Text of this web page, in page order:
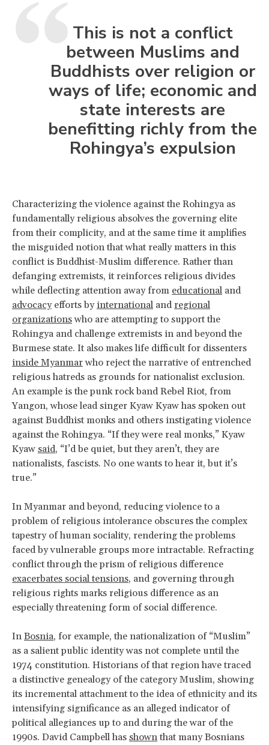
This is not a conflict
between Muslims and
Buddhists over religion or
ways of life; economic and
state interests are
benefitting richly from the
Rohingya’s expulsion
Characterizing the violence against the Rohingya as
fundamentally religious absolves the governing elite
from their complicity, and at the same time it amplifies
the misguided notion that what really matters in this
conflict is Buddhist-Muslim difference. Rather than
defanging extremists, it reinforces religious divides
while deflecting attention away from educational and
advocacyefforts byinternational and regional
organizationswho are attempting to support the
Rohingya and challenge extremists in and beyond the
Burmese state. It also makes life difficult for dissenters
inside Myanmarwho reject the narrative of entrenched
religious hatreds as grounds for nationalist exclusion.
An example is the punk rock band Rebel Riot, from
Yangon, whose lead singer Kyaw Kyaw has spoken out
against Buddhist monks and others instigating violence
against the Rohingya. “If they were real monks,” Kyaw
Kyaw said, “I’d be quiet, but they aren’t, they are
nationalists, fascists. No one wants to hear it, but it’s
true.”
In Myanmar and beyond, reducing violence to a
problem of religious intolerance obscures the complex
tapestry of human sociality, rendering the problems
faced by vulnerable groups more intractable. Refracting
conflict through the prism of religious difference
exacerbates social tensions, and governing through
religious rights marks religious difference as an
especially threatening form of social difference.
In Bosnia, for example, the nationalization of “Muslim”
as a salient public identity was not complete until the
1974 constitution. Historians of that region have traced
a distinctive genealogy of the category Muslim, showing
its incremental attachment to the idea of ethnicity and its
intensifying significance as an alleged indicator of
political allegiances up to and during the war of the
1990s. David Campbell has shown that many Bosnians